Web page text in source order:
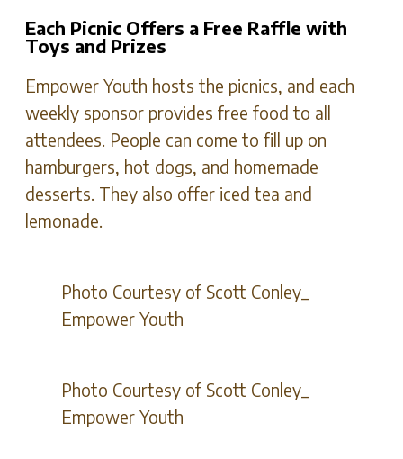
Each Picnic Offers a Free Raffle with
Toys and Prizes
Empower Youth hosts the picnics, and each
weekly sponsor provides free food to all
attendees. People can come to fill up on
hamburgers, hot dogs, and homemade
desserts. They also offer iced tea and
lemonade.
Photo Courtesy of Scott Conley_
Empower Youth
Photo Courtesy of Scott Conley_
Empower Youth